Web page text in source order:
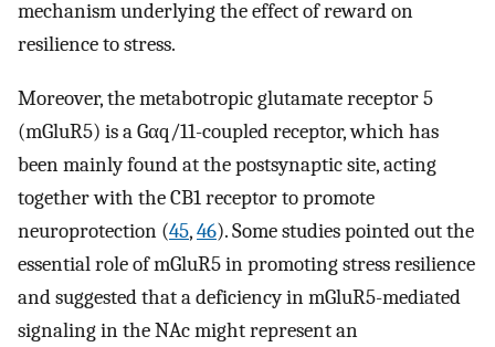
mechanism underlying the effect of reward on
resilience to stress.
Moreover, the metabotropic glutamate receptor 5
(mGluR5) is a Gαq/11-coupled receptor, which has
been mainly found at the postsynaptic site, acting
together with the CB1 receptor to promote
neuroprotection (45,46). Some studies pointed out the
essential role of mGluR5 in promoting stress resilience
and suggested that a deficiency in mGluR5-mediated
signaling in the NAc might represent an